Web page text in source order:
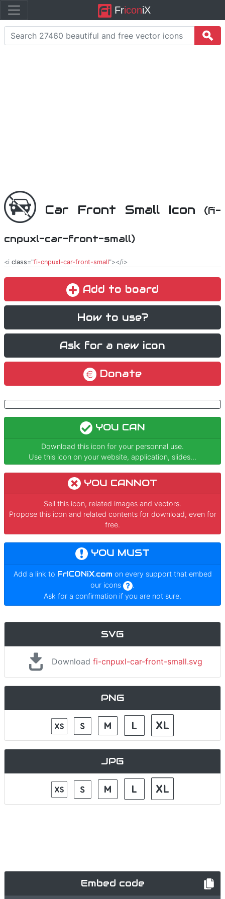
FriconiX
Car Front Small Icon (fi-
cnpuxl-car-front-small)
<i class="fi-cnpuxl-car-front-small"></i>
Add to board
How to use?
Ask for a new icon
Donate
YOU CAN
Download this icon for your personnal use.
Use this icon on your website, application, slides...
YOU CANNOT
Sell this icon, related images and vectors.
Propose this icon and related contents for download, even for
free.
YOU MUST
Add a link to FrICONiX.com on every support that embed
our icons
.
Ask for a confirmation if you are not sure.
SVG
Download fi-cnpuxl-car-front-small.svg
PNG
JPG
Embed code